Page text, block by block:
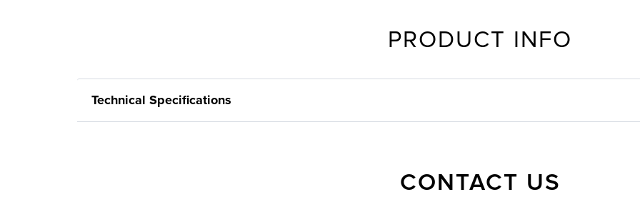
PRODUCT INFO
Technical Specifications
CONTACT US